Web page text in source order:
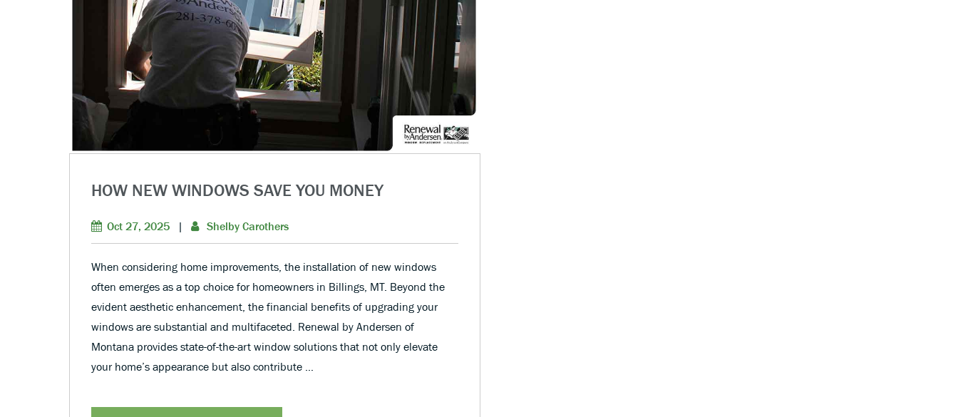
HOW NEW WINDOWS SAVE YOU MONEY
Oct 27, 2025 | Shelby Carothers
When considering home improvements, the installation of new windows
often emerges as a top choice for homeowners in Billings, MT. Beyond the
evident aesthetic enhancement, the financial benefits of upgrading your
windows are substantial and multifaceted. Renewal by Andersen of
Montana provides state-of-the-art window solutions that not only elevate
your home’s appearance but also contribute …